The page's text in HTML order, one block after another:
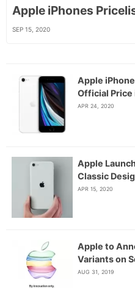
Apple iPhones
SEP 15, 2020
Apple
Official Price
APR 24, 2020
Apple
Classic
APR 15, 2020
Apple to
Variants on
AUG 31, 2019